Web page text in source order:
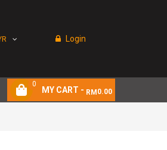
Login
MY CART - RM 0.00
0